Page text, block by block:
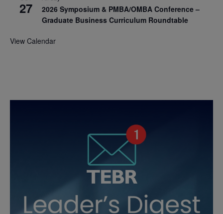
27
2026 Symposium & PMBA/OMBA Conference –
Graduate Business Curriculum Roundtable
View Calendar